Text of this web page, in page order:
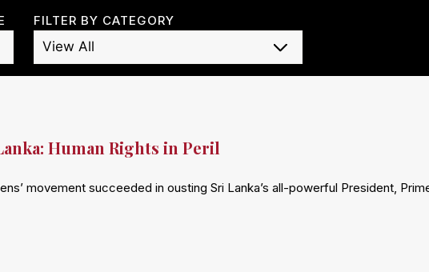
FILTER BY CATEGORY
Human Rights in Peril
movement succeeded in ousting Sri Lanka’s all-powerful President,